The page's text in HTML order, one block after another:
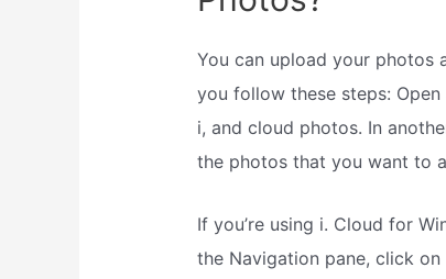
You can upload your photos
you follow these steps:
i, and cloud photos. In
the photos that you want to
If you’re using i. Cloud for
the Navigation pane, click